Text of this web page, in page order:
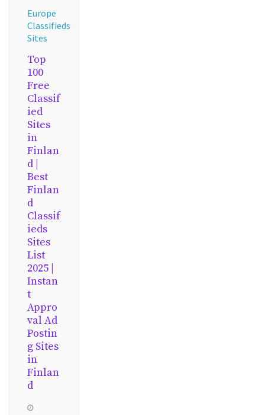
Europe
Classifieds
Sites
Top
100
Free
Classif
ied
Sites
in
Finlan
d |
Best
Finlan
d
Classif
ieds
Sites
List
2025 |
Instan
t
Appro
val Ad
Postin
g Sites
in
Finlan
d